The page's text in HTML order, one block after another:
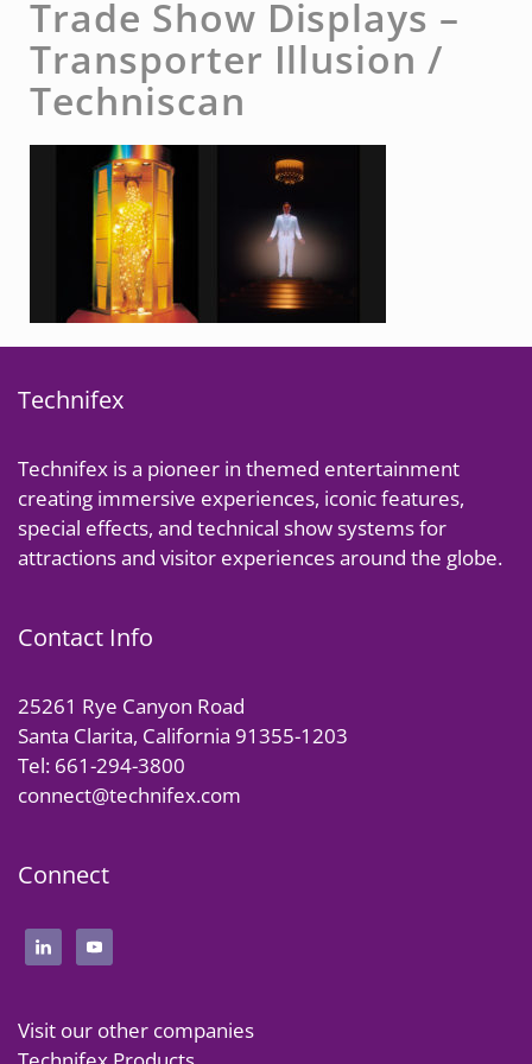
Trade Show Displays –
Transporter Illusion /
Techniscan
Technifex
Technifex is a pioneer in themed entertainment
creating immersive experiences, iconic features,
special effects, and technical show systems for
attractions and visitor experiences around the globe.
Contact Info
25261 Rye Canyon Road
Santa Clarita, California 91355-1203
Tel: 661-294-3800
connect@technifex.com
Connect
Visit our other companies